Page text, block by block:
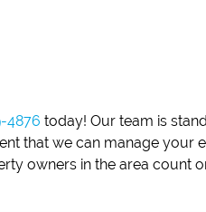
4876 today! Our team is
that we can manage your
owners in the area count